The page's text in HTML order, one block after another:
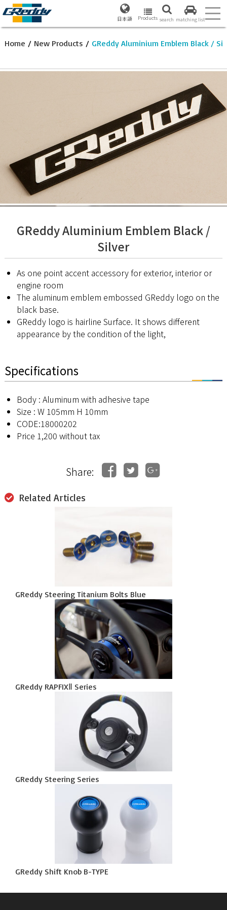
日本語 Products search matching list
Home / New Products / GReddy Aluminium Emblem Black /
GReddy Aluminium Emblem Black /
Silver
As one point accent accessory for exterior, interior or
engine room
The aluminum emblem embossed GReddy logo on the
black base.
GReddy logo is hairline Surface. It shows different
appearance by the condition of the light,
Specifications
Body : Aluminum with adhesive tape
Size : W 105mm H 10mm
CODE:18000202
Price 1,200 without tax
Share:
Related Articles
GReddy Steering Titanium Bolts Blue
GReddy RAPFIXⅡ Series
GReddy Steering Series
GReddy Shift Knob B-TYPE